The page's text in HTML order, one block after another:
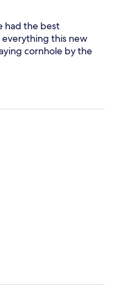
had the best
everything this new
cornhole by the